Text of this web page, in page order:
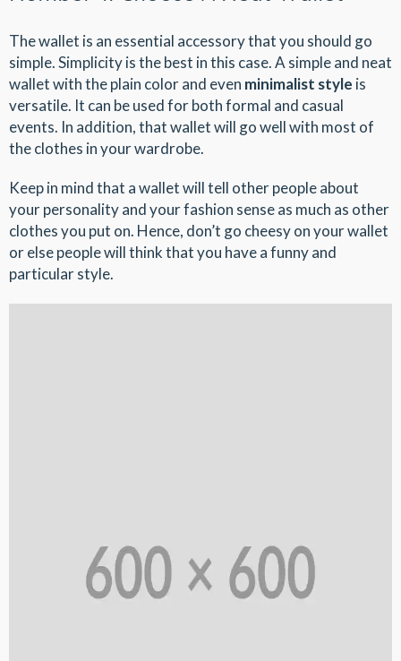
The wallet is an essential accessory that you should go
simple. Simplicity is the best in this case. A simple and neat
wallet with the plain color and even minimalist style is
versatile. It can be used for both formal and casual
events. In addition, that wallet will go well with most of
the clothes in your wardrobe.
Keep in mind that a wallet will tell other people about
your personality and your fashion sense as much as other
clothes you put on. Hence, don’t go cheesy on your wallet
or else people will think that you have a funny and
particular style.